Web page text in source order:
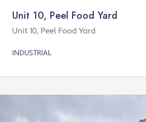
Unit 10, Peel Food Yard
Unit 10, Peel Food Yard
INDUSTRIAL